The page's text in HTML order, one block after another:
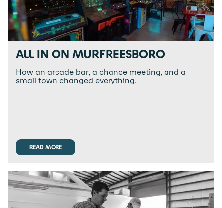
ALL IN ON MURFREESBORO
How an arcade bar, a chance meeting, and a
small town changed everything.
READ MORE
READ MORE